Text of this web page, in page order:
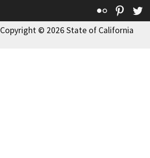
Flickr
Copyright © 2026 State of California